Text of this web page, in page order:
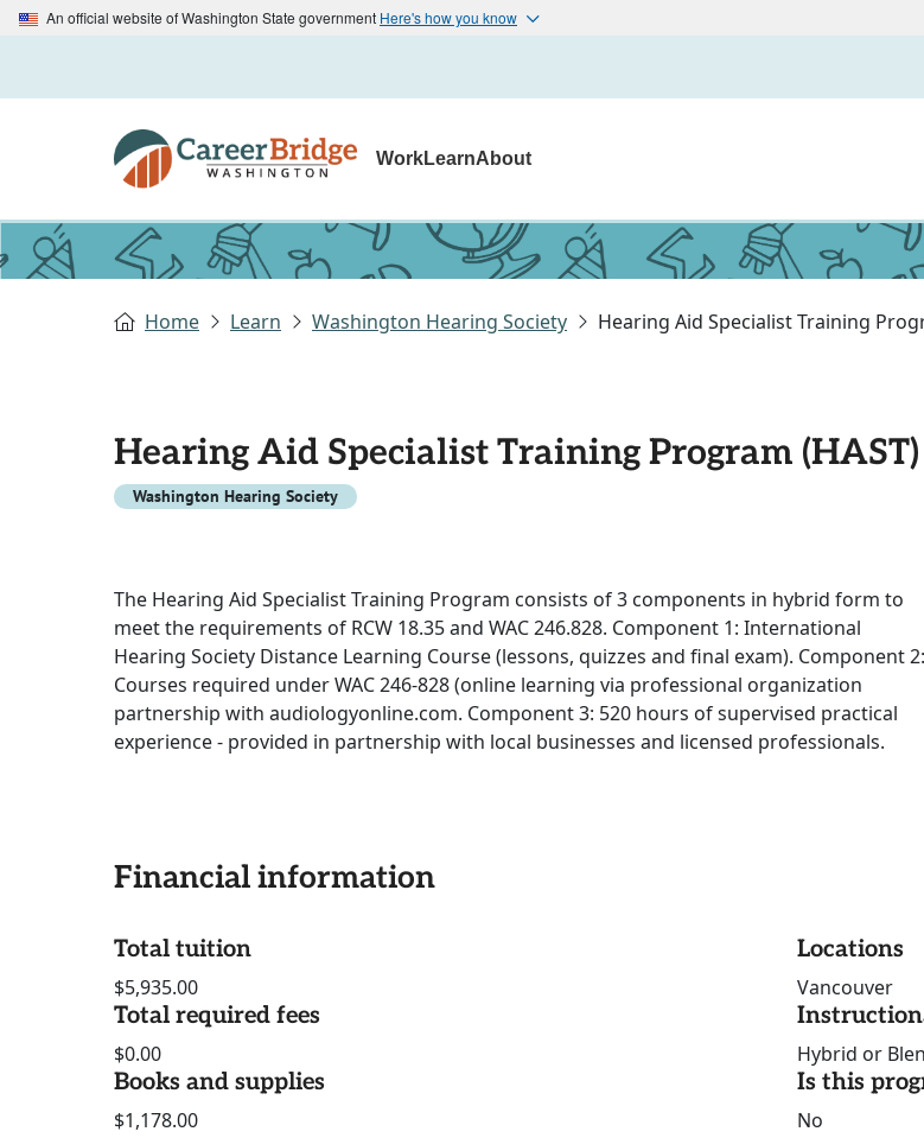
An official website of Washington State government Here's how you know
WorkLearnAbout
Home Learn Washington Hearing Society Hearing Aid Specialist Training
Hearing Aid Specialist Training Program (HAST)
Washington Hearing Society
The Hearing Aid Specialist Training Program consists of 3 components in hybrid form to
meet the requirements of RCW 18.35 and WAC 246.828. Component 1: International
Hearing Society Distance Learning Course (lessons, quizzes and final exam). Component 2:
Courses required under WAC 246-828 (online learning via professional organization
partnership with audiologyonline.com. Component 3: 520 hours of supervised practical
experience - provided in partnership with local businesses and licensed professionals.
Financial information
Total tuition
$5,935.00
Total required fees
$0.00
Books and supplies
$1,178.00
Locations
Vancouver
Hybrid or
Is this
No